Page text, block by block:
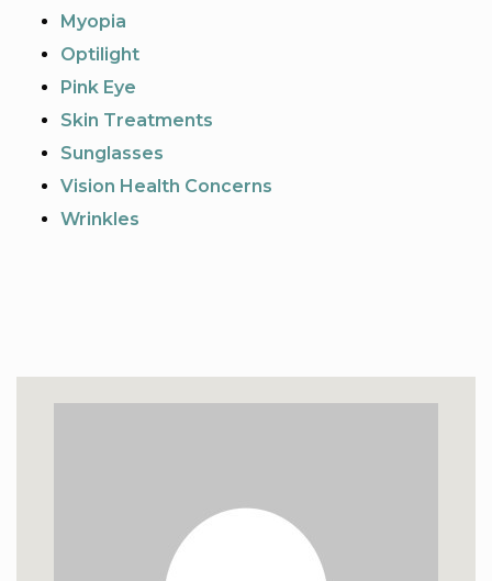
Myopia
Optilight
Pink Eye
Skin Treatments
Sunglasses
Vision Health Concerns
Wrinkles